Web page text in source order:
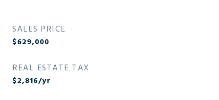
SALES PRICE
$629,000
REAL ESTATE TAX
$2,816/yr